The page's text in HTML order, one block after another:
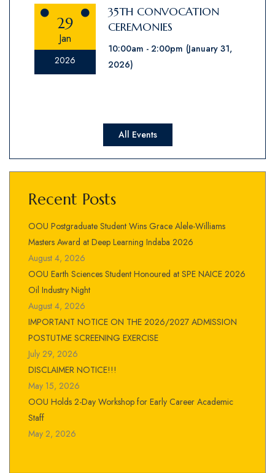
29
Jan
2026
35TH CONVOCATION
CEREMONIES
10:00am 2:00pm (January 31,
2026)
All Events
Recent Posts
OOU Postgraduate Student Wins Grace Alele-Williams
Masters Award at Deep Learning Indaba 2026
August 4, 2026
OOU Earth Sciences Student Honoured at SPE NAICE 2026
Oil Industry Night
August 4, 2026
IMPORTANT NOTICE ON THE 2026/2027 ADMISSION
POSTUTME SCREENING EXERCISE
July 29, 2026
DISCLAIMER NOTICE!!!
May 15, 2026
OOU Holds 2-Day Workshop for Early Career Academic
Staff
May 2, 2026